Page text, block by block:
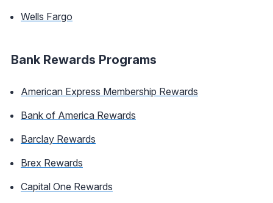
Wells Fargo
Bank Rewards Programs
American Express Membership Rewards
Bank of America Rewards
Barclay Rewards
Brex Rewards
Capital One Rewards